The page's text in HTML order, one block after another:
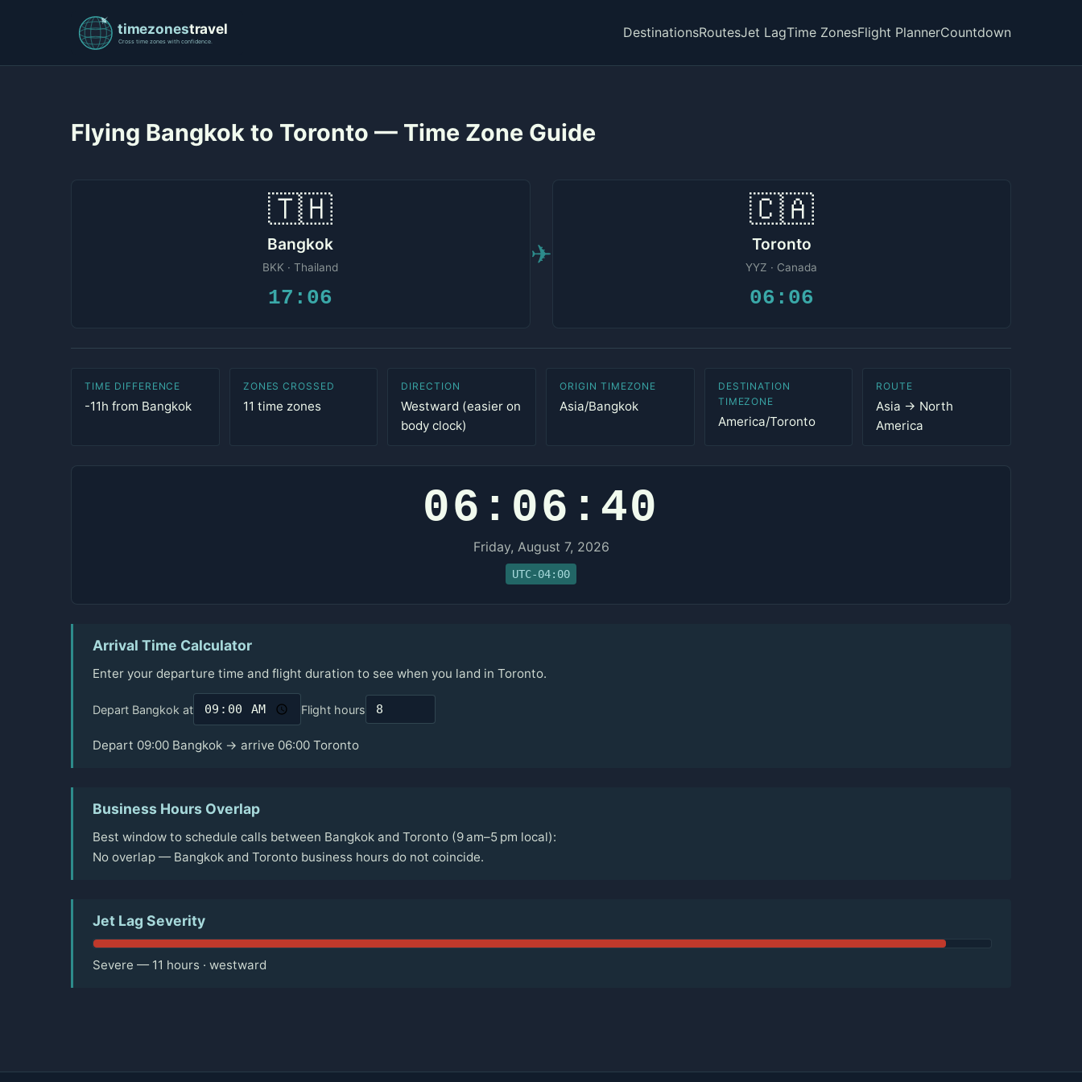
DestinationsRoutesJet LagTime ZonesFlight PlannerCountdown
Flying Bangkok to Toronto — Time Zone Guide
🇹🇭
Bangkok
BKK · Thailand
17:06
✈
🇨🇦
Toronto
YYZ · Canada
06:06
TIME DIFFERENCE
-11h from Bangkok
ZONES CROSSED
11 time zones
DIRECTION
Westward (easier on
body clock)
ORIGIN TIMEZONE
Asia/Bangkok
DESTINATION
TIMEZONE
America/Toronto
ROUTE
Asia → North
America
06:06:40
Friday, August 7, 2026
UTC-04:00
Arrival Time Calculator
Enter your departure time and flight duration to see when you land in Toronto.
Depart Bangkok at Flight hours
Depart 09:00 Bangkok → arrive 06:00 Toronto
Business Hours Overlap
Best window to schedule calls between Bangkok and Toronto (9 am–5 pm local):
No overlap — Bangkok and Toronto business hours do not coincide.
Jet Lag Severity
Severe — 11 hours · westward